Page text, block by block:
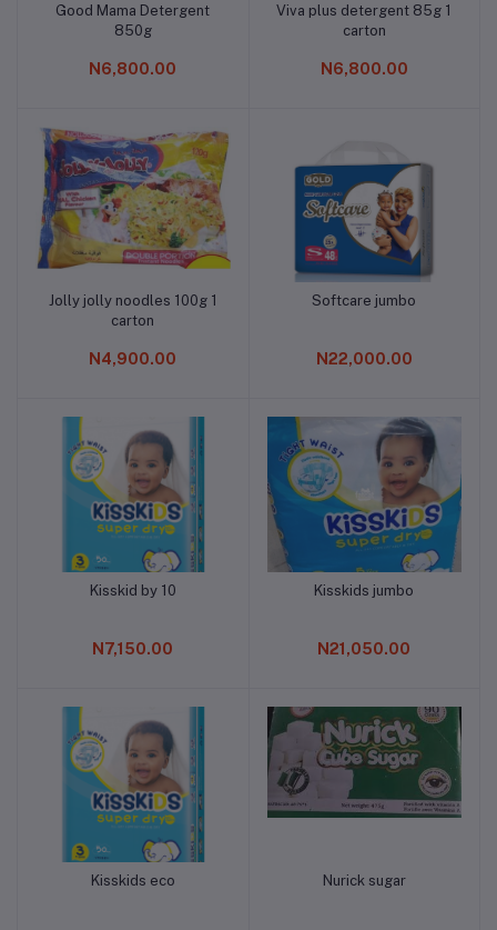
Add to cart
Good Mama Detergent
850g
N6,800.00
Add to cart
Viva plus detergent 85g 1
carton
N6,800.00
Add to cart
Jolly jolly noodles 100g 1
carton
N4,900.00
Add to cart
Softcare jumbo
N22,000.00
Add to cart
Kisskid by 10
N7,150.00
Add to cart
Kisskids jumbo
N21,050.00
Add to cart
Kisskids eco Add to cart
Nurick sugar